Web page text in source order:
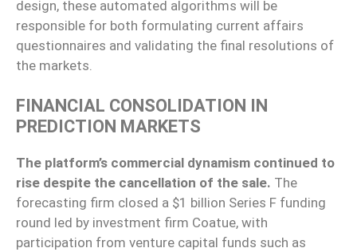
design, these automated algorithms will be
responsible for both formulating current affairs
questionnaires and validating the final resolutions of
the markets.
FINANCIAL CONSOLIDATION IN
PREDICTION MARKETS
The platform’s commercial dynamism continued to
rise despite the cancellation of the sale. The
forecasting firm closed a $1 billion Series F funding
round led by investment firm Coatue, with
participation from venture capital funds such as